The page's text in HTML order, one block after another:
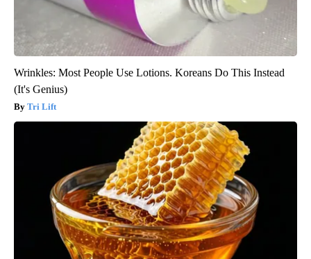
Wrinkles: Most People Use Lotions. Koreans Do This Instead
(It's Genius)
Tri Lift